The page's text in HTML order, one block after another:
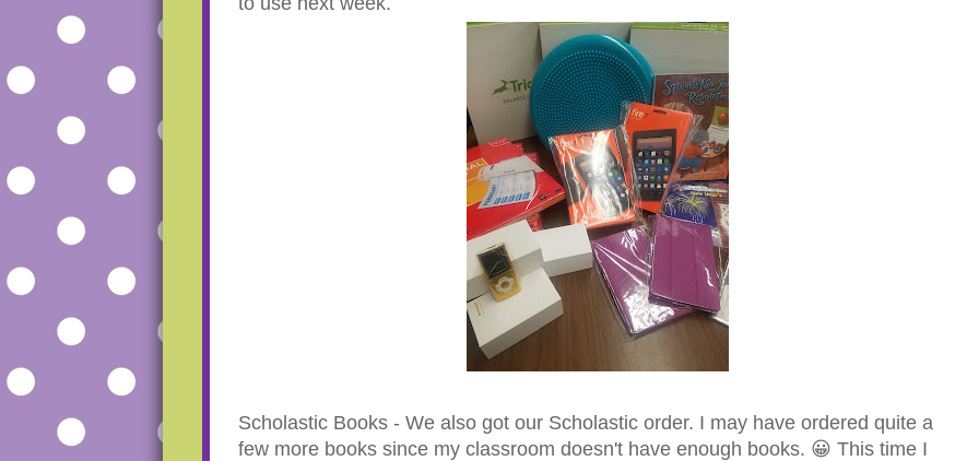
Scholastic Books - We also got our Scholastic order. I may have ordered quite a
few more books since my classroom doesn't have enough books. 😀 This time I